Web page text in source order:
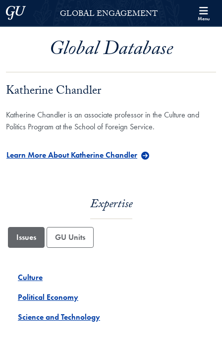
Skip to Georgetown Global Engagement Menu
Skip to main content
Georgetown UniversityGLOBAL ENGAGEMENT Menu
Global Database
Katherine Chandler
Katherine Chandler is an associate professor in the Culture and
Politics Program at the School of Foreign Service.
Learn More About Katherine Chandler
Expertise
Issues GU Units
Culture
Political Economy
Science and Technology